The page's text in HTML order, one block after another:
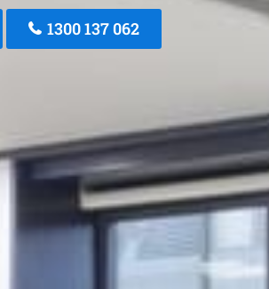
1300 137 062